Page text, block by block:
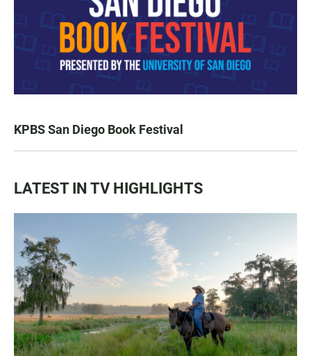
KPBS San Diego Book Festival
LATEST IN TV HIGHLIGHTS